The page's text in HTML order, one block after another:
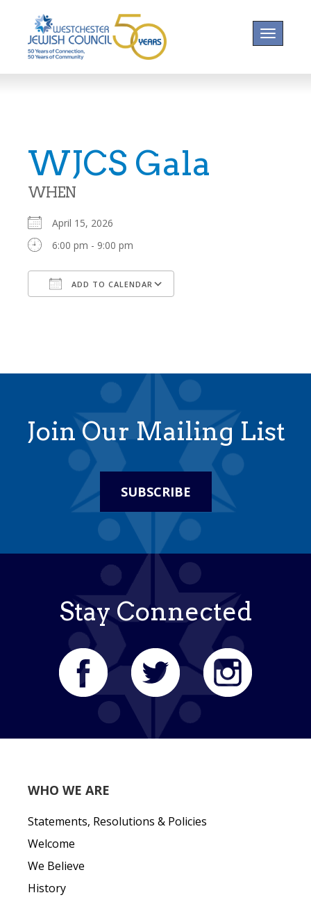
Toggle
WJCS Gala
WHEN
April 15, 2026
6:00 pm - 9:00 pm
ADD TO CALENDAR
Join Our Mailing List
SUBSCRIBE
Stay Connected
WHO WE ARE
Statements, Resolutions & Policies
Welcome
We Believe
History